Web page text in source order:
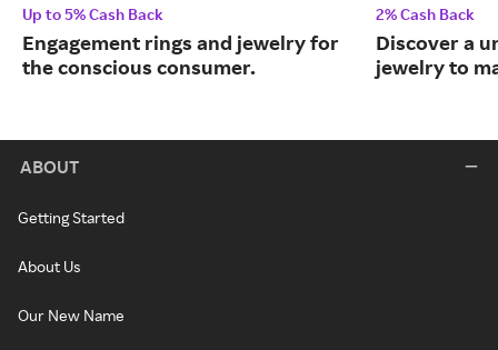
Up to 5% Cash Back
Engagement rings and jewelry for
the conscious consumer.
2% Cash Back
Discover a
jewelry to
ABOUT
Getting Started
About Us
Our New Name